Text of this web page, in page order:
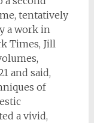
tentatively
a work in
Times, Jill
and said,
of
a vivid,